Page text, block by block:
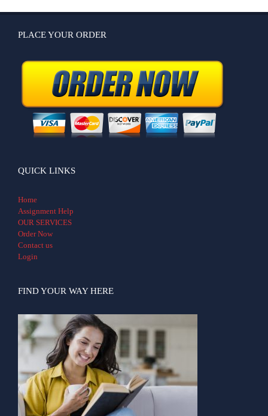
PLACE YOUR ORDER
QUICK LINKS
Home
Assignment Help
OUR SERVICES
Order Now
Contact us
Login
FIND YOUR WAY HERE